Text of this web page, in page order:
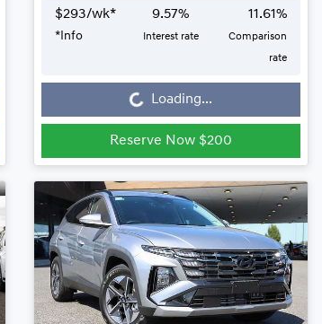
$293/wk*
*Info
9.57%
Interest rate
11.61%
Comparison
rate
Loading...Loading...
Reserve Now $200